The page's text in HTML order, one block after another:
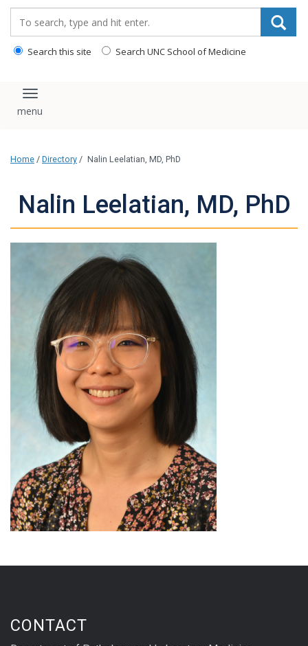
Search this site Search UNC School of Medicine
Toggle navigation
Home / Directory / Nalin Leelatian, MD, PhD
Nalin Leelatian, MD, PhD
CONTACT